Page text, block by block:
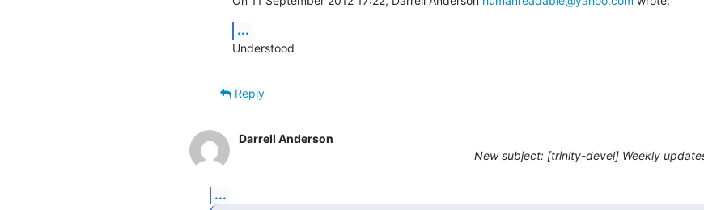
...
Understood
Reply
Darrell Anderson
New subject: [trinity-devel] Weekly
...